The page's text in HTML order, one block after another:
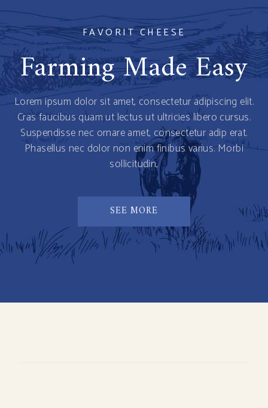
FAVORIT CHEESE
Farming Made Easy
Lorem ipsum dolor sit amet, consectetur adipiscing elit.
Cras faucibus quam ut lectus ut ultricies libero cursus.
Suspendisse nec ornare amet, consectetur adip erat.
Phasellus nec dolor non enim finibus varius. Morbi
sollicitudin,
SEE MORE